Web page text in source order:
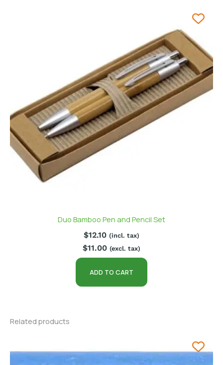
Duo Bamboo Pen and Pencil Set
$12.10 (incl. tax)
$11.00 (excl. tax)
ADD TO CART
Related products